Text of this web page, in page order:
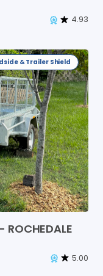
4.93
& Trailer Shield
- ROCHEDALE
5.00